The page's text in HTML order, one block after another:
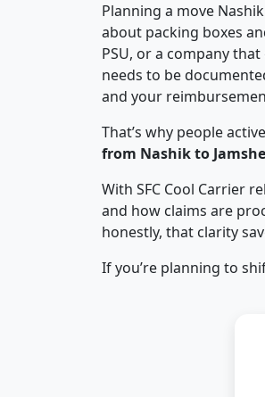
Planning a move
about packing boxes
PSU, or a company
needs to be
and your
That’s why people
from Nashik to
With SFC Cool Carrier
and how claims are
honestly, that clarity
If you’re planning to